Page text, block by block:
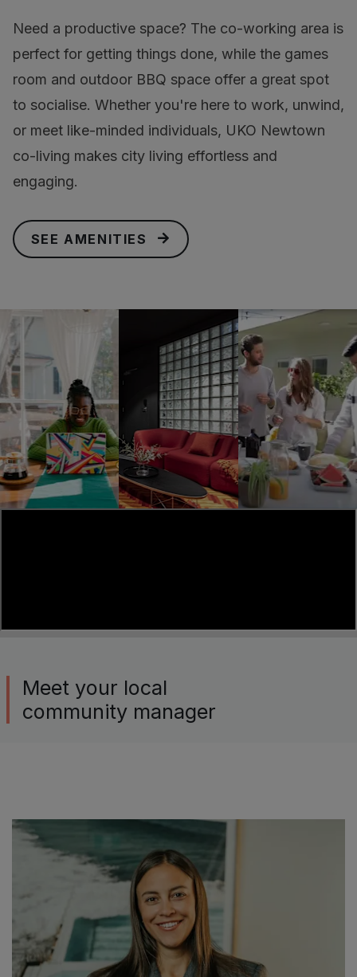
Need a productive space? The co-working area is
perfect for getting things done, while the games
room and outdoor BBQ space offer a great spot
to socialise. Whether you're here to work, unwind,
or meet like-minded individuals, UKO Newtown
co-living makes city living effortless and
engaging.
SEE AMENITIES
Meet your local
community manager